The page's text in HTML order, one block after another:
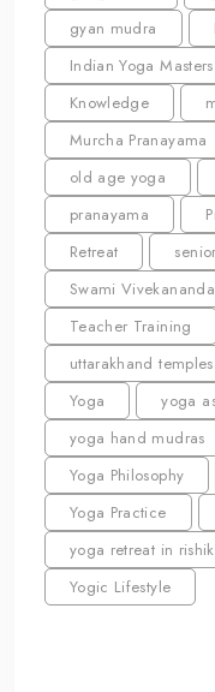
gyan mudra
Indian Yoga Masters
Knowledge
Murcha Pranayama
old age yoga
pranayama
Retreat
Swami
Teacher Training
uttarakhand temples
Yoga
yoga
yoga hand mudras
Yoga Philosophy
Yoga Practice
yoga retreat in
Yogic Lifestyle